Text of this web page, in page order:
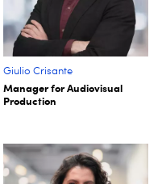
Giulio Crisante
Manager for Audiovisual
Production